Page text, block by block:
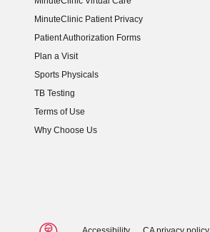
MinuteClinic Patient Privacy
Patient Authorization Forms
Plan a Visit
Sports Physicals
TB Testing
Terms of Use
Why Choose Us